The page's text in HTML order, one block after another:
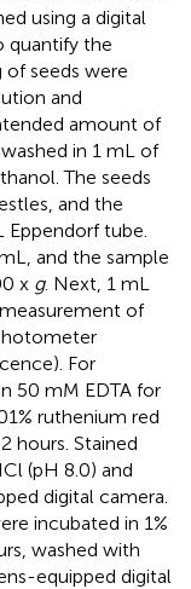
using a digital
quantify the
seeds were
and
amount of
in 1 mL of
The seeds
and the
tube.
and the sample
x g. Next, 1 mL
of
For
50 mM EDTA for
ruthenium red
hours. Stained
(pH 8.0) and
digital camera.
incubated in 1%
washed with
equipped digital